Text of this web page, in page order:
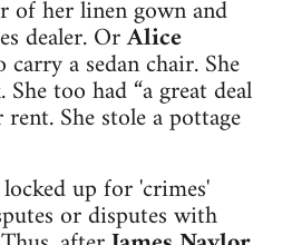
of her linen gown and
dealer. OrAlice
a sedan chair. She
too had “a great deal
She stole a pottage
up for 'crimes'
or disputes with